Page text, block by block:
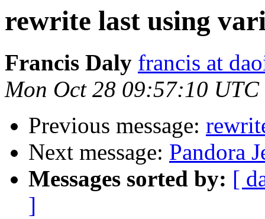
rewrite last using
Francis Daly francis at
Mon Oct 28 09:57:10 UTC
Previous message:
Next message: Pandora
Messages sorted by: [
]